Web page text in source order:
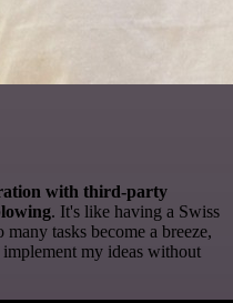
with third-party
. It's like having a Swiss
tasks become a breeze,
my ideas without